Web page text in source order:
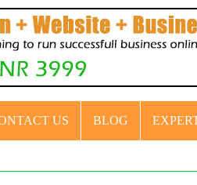
US BLOG